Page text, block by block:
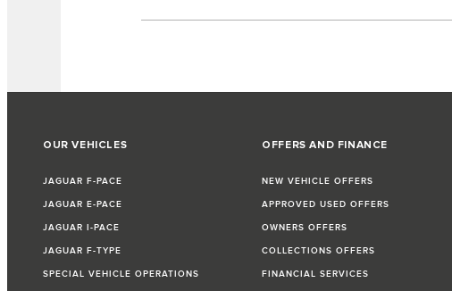
OUR VEHICLES
JAGUAR F-PACE
JAGUAR E-PACE
JAGUAR I-PACE
JAGUAR F-TYPE
SPECIAL VEHICLE OPERATIONS
OFFERS AND FINANCE
NEW VEHICLE OFFERS
APPROVED USED OFFERS
OWNERS OFFERS
COLLECTIONS OFFERS
FINANCIAL SERVICES